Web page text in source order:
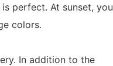
perfect. At sunset, you
colors.
In addition to the